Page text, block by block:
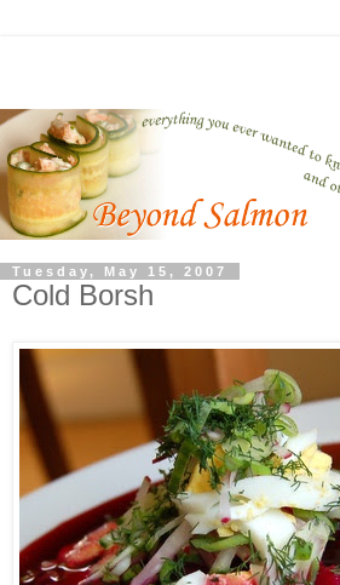
Tuesday, May 15, 2007
Cold Borsh